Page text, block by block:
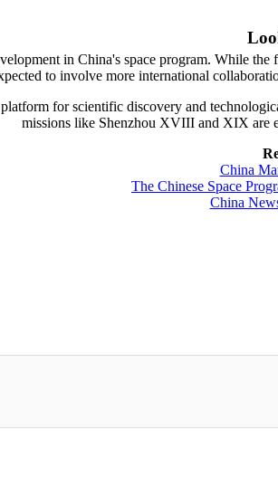
in China's space program. While
to involve more international
for scientific discovery and
missions like Shenzhou XVIII and XIX are
China
The Chinese Space
China